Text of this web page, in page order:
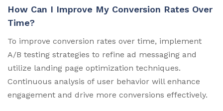
How Can I Improve My Conversion Rates Over
Time?
To improve conversion rates over time, implement
A/B testing strategies to refine ad messaging and
utilize landing page optimization techniques.
Continuous analysis of user behavior will enhance
engagement and drive more conversions effectively.